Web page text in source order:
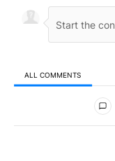
ALL COMMENTS
All Comments